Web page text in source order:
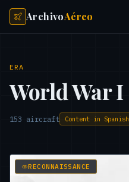
ArchivoAéreo
ERA
World War I
153 aircraft Content in Spanish
RECONNAISSANCE